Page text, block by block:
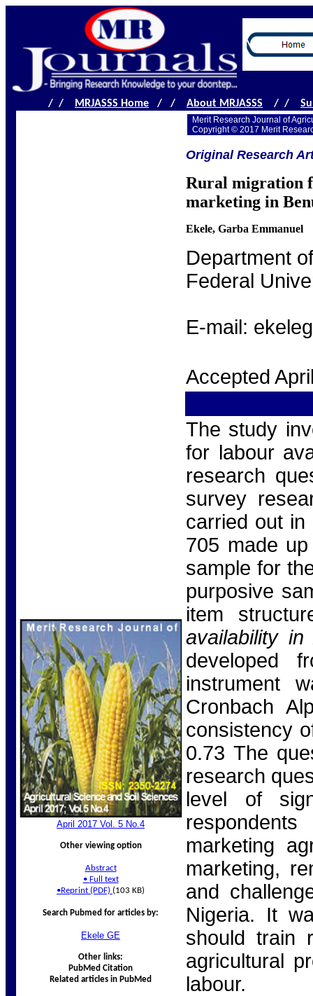
/ / MRJASSS Home / / About MRJASSS / /
April 2017 Vol. 5 No.4
Other viewing option
Abstract
• Full text
•Reprint (PDF) (103 KB)
Search Pubmed for articles by:
Ekele GE
Other links:
PubMed Citation
Related articles in PubMed
Merit Research Journal of
Copyright © 2017 Merit
Original Research
Rural migration
marketing in
Ekele, Garba Emmanuel
Department
Federal
E-mail:
Accepted
The study
for labour
research
survey
carried out in
705 made
sample for
purposive
item
availability in
developed
instrument
Cronbach
consistency
0.73 The
research
level of
marketing
marketing,
and
Nigeria. It
should train
agricultural
labour.